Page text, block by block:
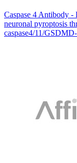
Caspase 4 Antibody
neuronal pyroptosis
caspase4/11/